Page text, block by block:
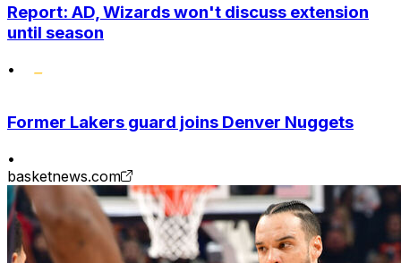
Report: AD, Wizards won't discuss extension
until season
•
Former Lakers guard joins Denver Nuggets
•
basketnews.com